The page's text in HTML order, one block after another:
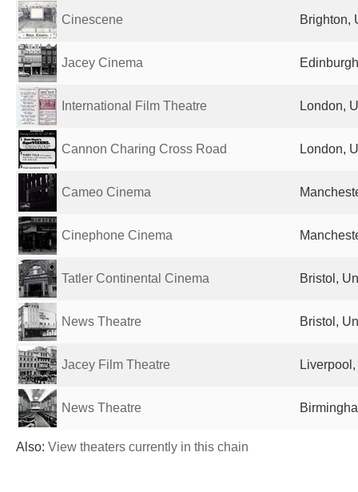
Cinescene Brighton,
Jacey Cinema
International Film Theatre London,
Cannon Charing Cross Road London,
Cameo Cinema
Cinephone Cinema
Tatler Continental Cinema Bristol,
News Theatre Bristol,
Jacey Film Theatre
News Theatre
Also: View theaters currently in this chain